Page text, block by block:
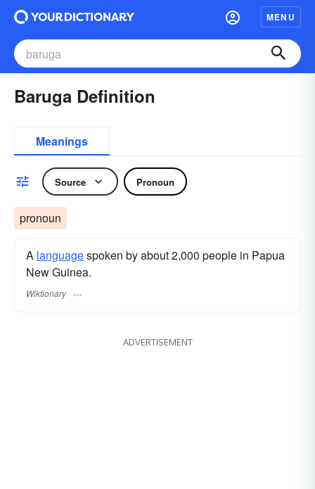
MENU
Baruga Definition
Meanings
Source Pronoun
pronoun
A languagespoken by about 2,000 people in Papua
New Guinea.
Wiktionary
ADVERTISEMENT